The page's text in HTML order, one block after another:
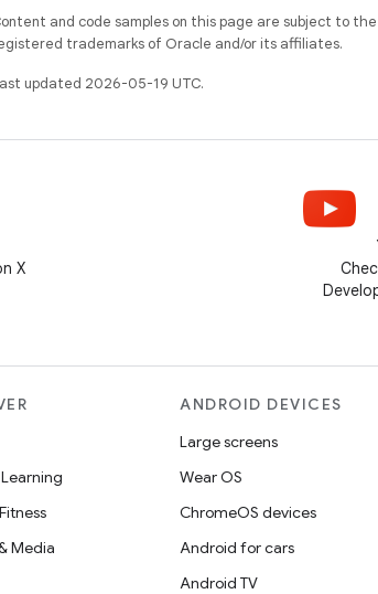
and code samples on this page are subject to
trademarks of Oracle and/or its affiliates.
updated 2026-05-19 UTC.
X
Learning
Media
ANDROID DEVICES
Large screens
Wear OS
ChromeOS devices
Android for cars
Android TV